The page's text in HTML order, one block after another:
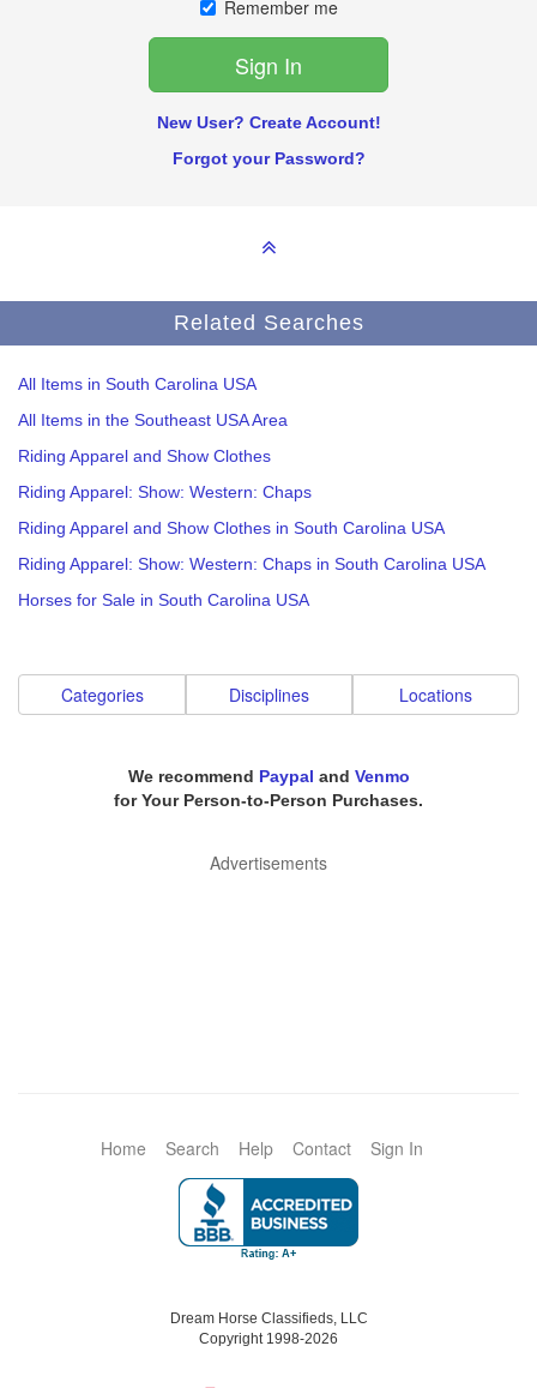
Remember me
New User? Create Account!
Forgot your Password?
Related Searches
All Items in South Carolina USA
All Items in the Southeast USA Area
Riding Apparel and Show Clothes
Riding Apparel: Show: Western: Chaps
Riding Apparel and Show Clothes in South Carolina USA
Riding Apparel: Show: Western: Chaps in South Carolina USA
Horses for Sale in South Carolina USA
Categories Disciplines Locations
We recommend Paypal and Venmo
for Your Person-to-Person Purchases.
Advertisements
Home Search Help Contact Sign In
Dream Horse Classifieds, LLC
Copyright 1998-2026